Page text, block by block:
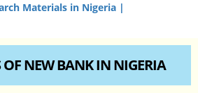
Materials in Nigeria |
OF NEW BANK IN NIGERIA